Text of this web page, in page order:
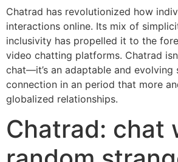
Chatrad has revolutionized how
interactions online. Its mix of
inclusivity has propelled it to the
video chatting platforms. Chatrad
chat—it’s an adaptable and evolving
connection in an period that more
globalized relationships.
Chatrad: chat